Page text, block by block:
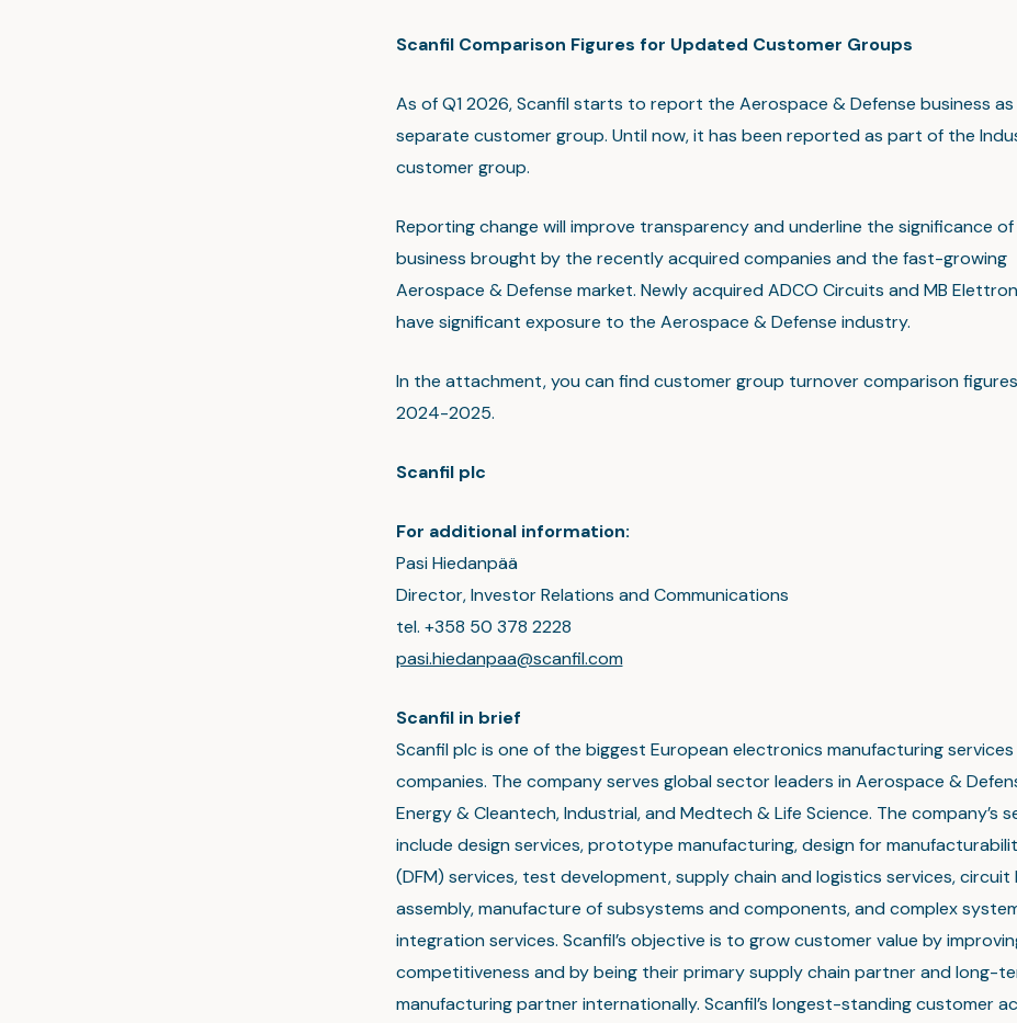
Scanfil Comparison Figures for Updated Customer Groups
As of Q1 2026, Scanfil starts to report the Aerospace & Defense business as
separate customer group. Until now, it has been reported as part of the
customer group.
Reporting change will improve transparency and underline the significance
business brought by the recently acquired companies and the fast-growing
Aerospace & Defense market. Newly acquired ADCO Circuits and MB
have significant exposure to the Aerospace & Defense industry.
In the attachment, you can find customer group turnover comparison
2024-2025.
Scanfil plc
For additional information:
Pasi Hiedanpää
Director, Investor Relations and Communications
tel. +358 50 378 2228
pasi.hiedanpaa@scanfil.com
Scanfil in brief
Scanfil plc is one of the biggest European electronics manufacturing services
companies. The company serves global sector leaders in Aerospace &
Energy & Cleantech, Industrial, and Medtech & Life Science. The company’s
include design services, prototype manufacturing, design for
(DFM) services, test development, supply chain and logistics services, circuit
assembly, manufacture of subsystems and components, and complex
integration services. Scanfil’s objective is to grow customer value by
competitiveness and by being their primary supply chain partner and long-
manufacturing partner internationally. Scanfil’s longest-standing customer